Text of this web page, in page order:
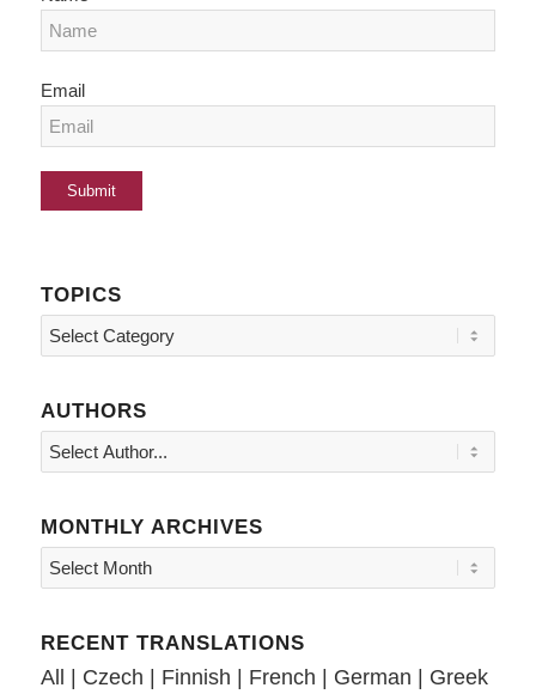
Email
TOPICS
Topics
AUTHORS
MONTHLY ARCHIVES
RECENT TRANSLATIONS
All Czech Finnish French German
Greek